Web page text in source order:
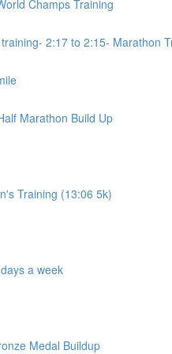
Champs Training
2:17 to 2:15- Marathon
Marathon Build Up
Training (13:06 5k)
a week
Medal Buildup